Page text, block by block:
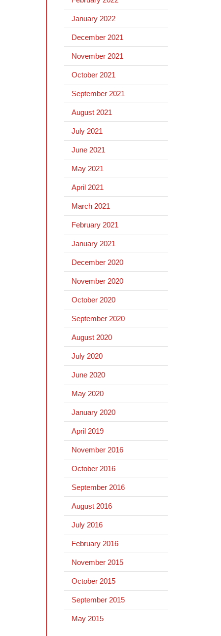
January 2022
December 2021
November 2021
October 2021
September 2021
August 2021
July 2021
June 2021
May 2021
April 2021
March 2021
February 2021
January 2021
December 2020
November 2020
October 2020
September 2020
August 2020
July 2020
June 2020
May 2020
January 2020
April 2019
November 2016
October 2016
September 2016
August 2016
July 2016
February 2016
November 2015
October 2015
September 2015
May 2015